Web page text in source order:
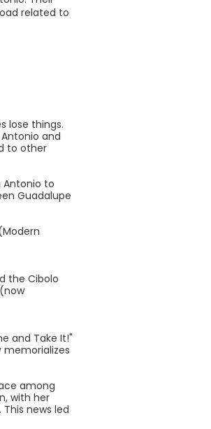
related to
lose things.
and
to other
Antonio to
Guadalupe
the Cibolo
and Take It!"
memorializes
among
with her
news led